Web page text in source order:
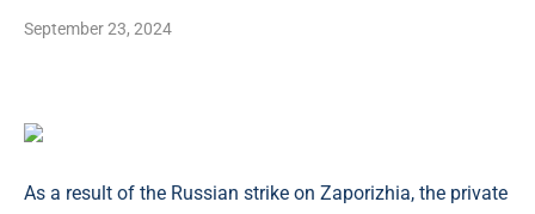
September 23, 2024
As a result of the Russian strike on Zaporizhia, the private